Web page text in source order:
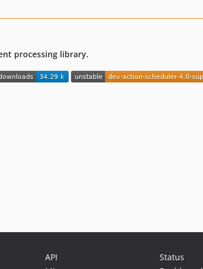
processing library.
API
Status